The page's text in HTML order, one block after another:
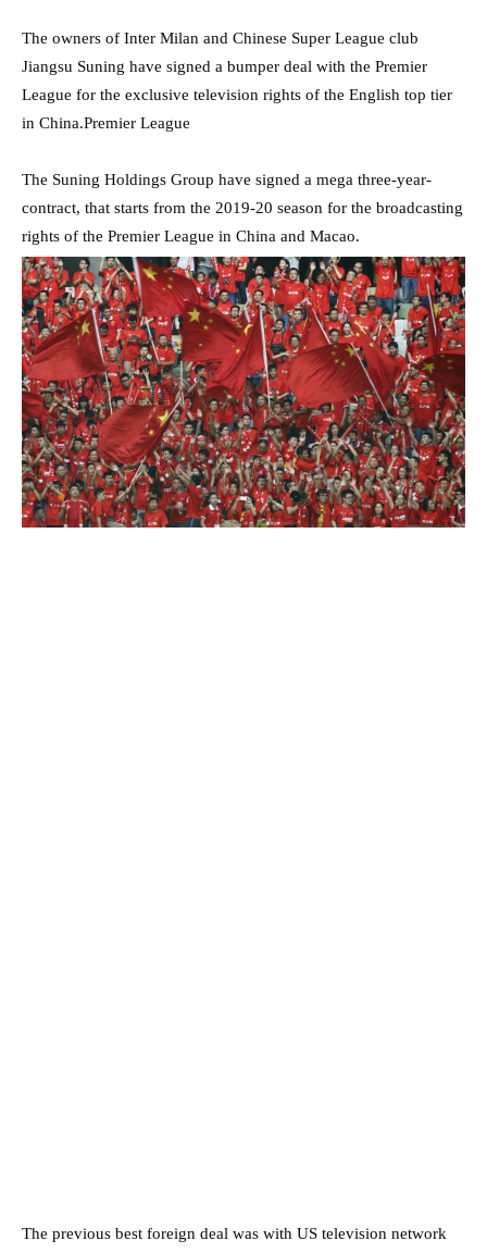
The owners of Inter Milan and Chinese Super League club
Jiangsu Suning have signed a bumper deal with the Premier
League for the exclusive television rights of the English top tier
in China.Premier League
The Suning Holdings Group have signed a mega three-year-
contract, that starts from the 2019-20 season for the broadcasting
rights of the Premier League in China and Macao.
The previous best foreign deal was with US television network